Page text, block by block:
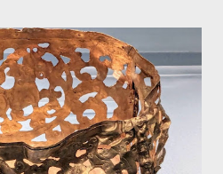
been affected by fire in 1689
and roof. But a new 21st
wasn’t the case at all. The only
according to the study is
by the industrialization of
walls have since been cleaned